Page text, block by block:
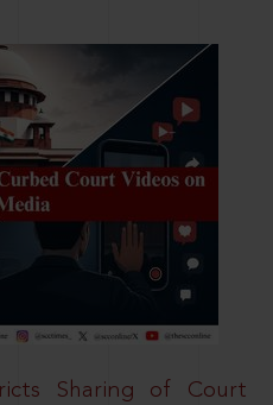
Sharing of Court